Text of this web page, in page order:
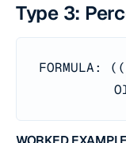
Type 3: